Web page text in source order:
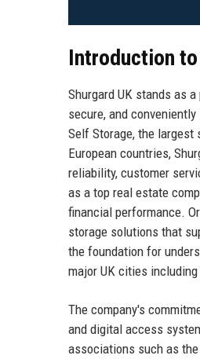
Introduction to
Shurgard UK stands as
secure, and
Self Storage, the
European countries,
reliability, customer
as a top real estate
financial performance.
storage solutions that
the foundation for
major UK cities including
The company's
and digital access
associations such as